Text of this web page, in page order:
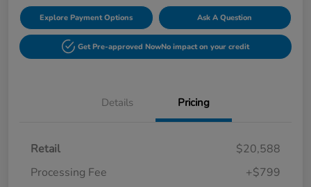
Explore Payment Options Ask A Question
Get Pre-approved NowNo impact on your credit
Details Pricing
Retail
$20,588
Processing Fee
+$799